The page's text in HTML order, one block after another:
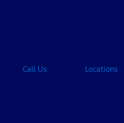
Call Us Locations